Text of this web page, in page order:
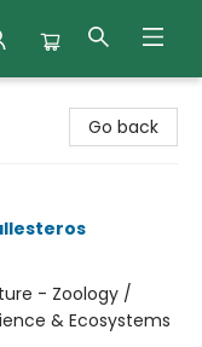
Go back
- Zoology /
& Ecosystems